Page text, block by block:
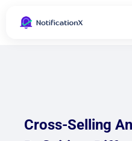
Cross-Selling